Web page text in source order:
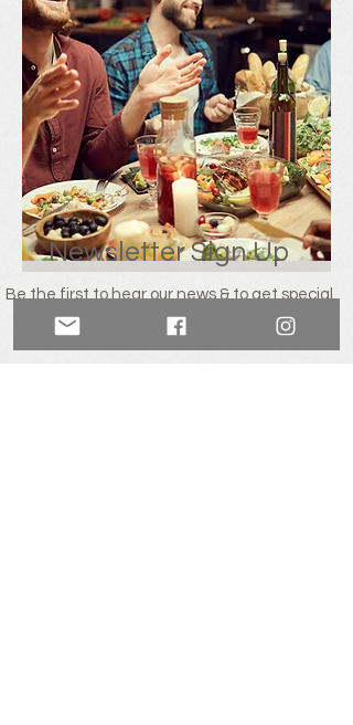
Newsletter Sign Up
Be the first to hear our news & to get special
offers including a welcome 10% discount